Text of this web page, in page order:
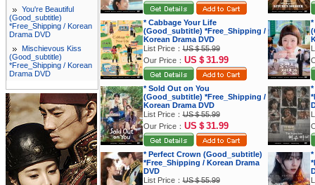
You're Beautiful
(Good_subtitle)
*Free_Shipping / Korean
Drama DVD
Mischievous Kiss
(Good_subtitle)
*Free_Shipping / Korean
Drama DVD
* Cabbage Your Life
(Good_subtitle) *Free_Shipping /
Korean Drama DVD
List Price：US＄55.99
Our Price： US＄31.99
* Sold Out on You
(Good_subtitle) *Free_Shipping /
Korean Drama DVD
List Price：US＄55.99
Our Price： US＄31.99
* Perfect Crown (Good_subtitle)
*Free_Shipping / Korean Drama
DVD
List Price：US＄55.99